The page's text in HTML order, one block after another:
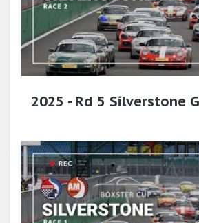
2025 - Rd 5 Silverstone